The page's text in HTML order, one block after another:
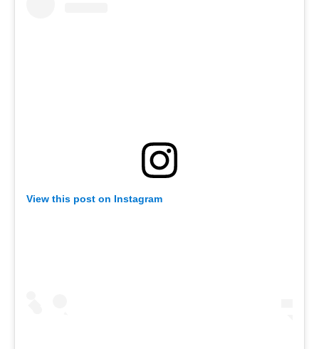
View this post on Instagram